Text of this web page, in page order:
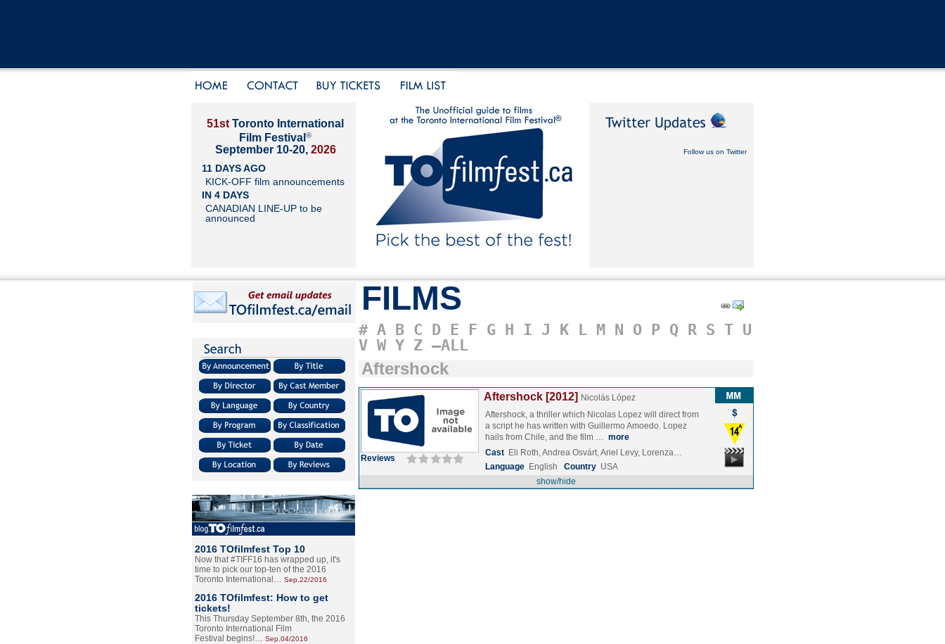
51st Toronto International
Film Festival ®
September 10-20, 2026
11 DAYS AGO
KICK-OFF film announcements
IN 4 DAYS
CANADIAN LINE-UP to be
announced
Follow us on Twitter
2016 TOfilmfest Top 10
Now that #TIFF16 has wrapped up, it's
time to pick our top-ten of the 2016
Toronto International… Sep.22/2016
2016 TOfilmfest: How to get
tickets!
This Thursday September 8th, the 2016
Toronto International Film
Festival begins!… Sep.04/2016
FILMS
# A B C D E F G H I J K L M N O P Q R S T U
V W Y Z –ALL
Aftershock
Reviews
Aftershock [2012] Nicolás López
Aftershock, a thriller which Nicolas Lopez will direct from
a script he has written with Guillermo Amoedo. Lopez
hails from Chile, and the film … more
Cast Eli Roth, Andrea Osvárt, Ariel Levy, Lorenza…
Language English Country USA
show/hide